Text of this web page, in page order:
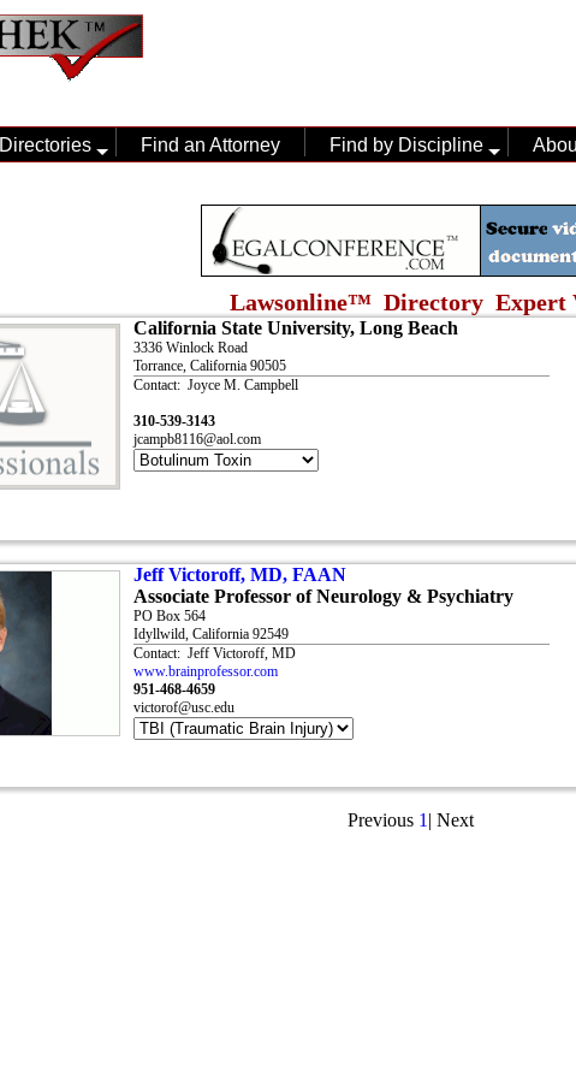
Directories Find an Attorney Find by Discipline
Lawsonline™ Directory Expert
California State University, Long Beach
3336 Winlock Road
Torrance, California 90505
Contact: Joyce M. Campbell
310-539-3143
jcampb8116@aol.com
Jeff Victoroff, MD, FAAN
Associate Professor of Neurology & Psychiatry
PO Box 564
Idyllwild, California 92549
Contact: Jeff Victoroff, MD
www.brainprofessor.com
951-468-4659
victorof@usc.edu
Previous 1 | Next